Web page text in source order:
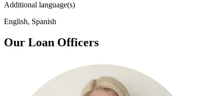
Additional language(s)
English, Spanish
Our Loan Officers